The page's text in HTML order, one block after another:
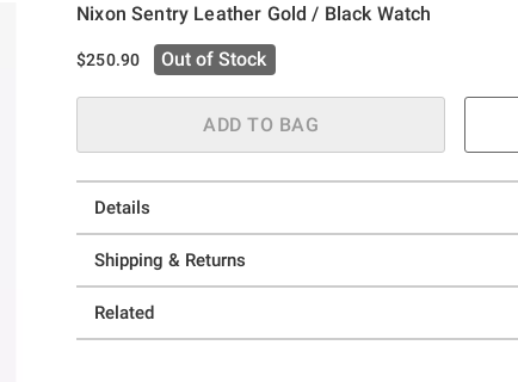
Nixon Sentry Leather Gold / Black Watch
3.2 out of 5 Customer Rating
$250.90 Out of Stock
ADD TO BAG
Details
Shipping & Returns
Related